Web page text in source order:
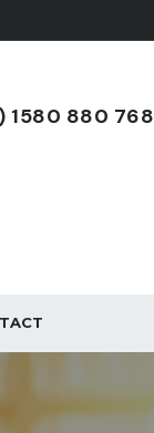
1580 880 768